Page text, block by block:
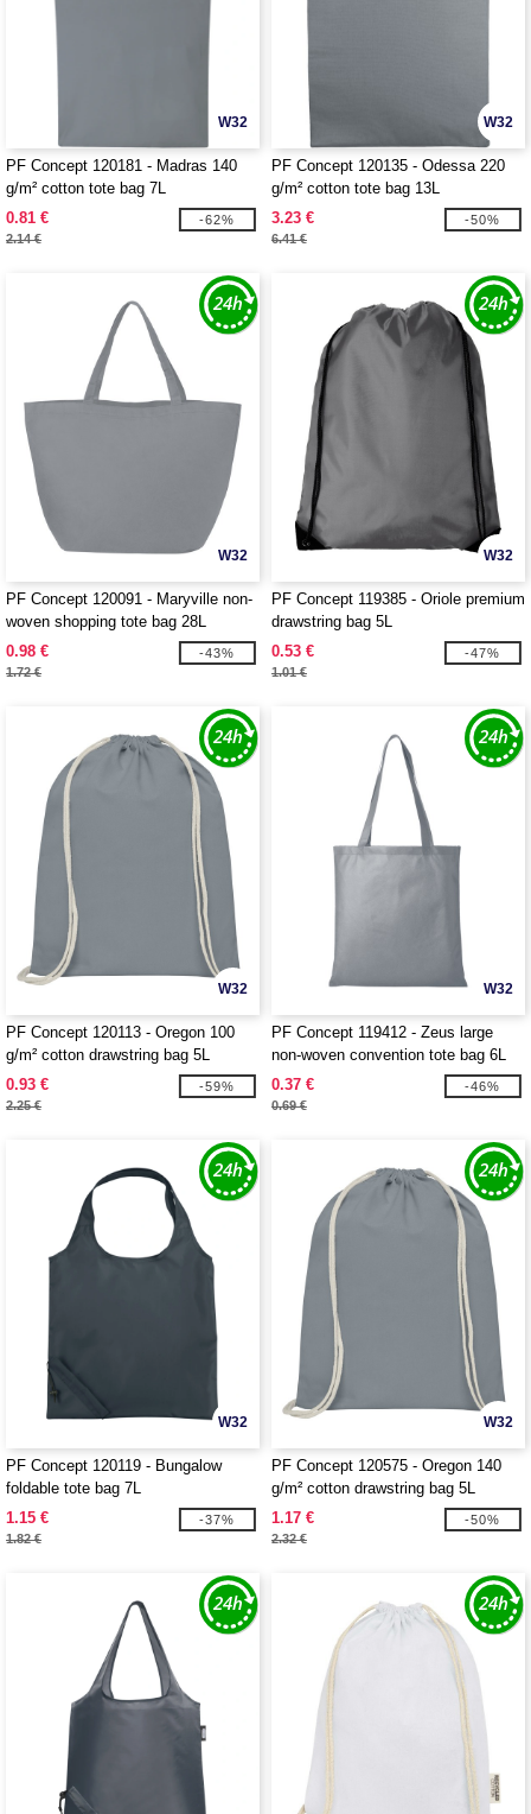
W32
PF Concept 120181 - Madras 140
g/m² cotton tote bag 7L
0.81 €
2.14 €
-62%
W32
PF Concept 120135 - Odessa 220
g/m² cotton tote bag 13L
3.23 €
6.41 €
-50%
W32
PF Concept 120091 - Maryville non-
woven shopping tote bag 28L
0.98 €
1.72 €
-43%
W32
PF Concept 119385 - Oriole premium
drawstring bag 5L
0.53 €
1.01 €
-47%
W32
PF Concept 120113 - Oregon 100
g/m² cotton drawstring bag 5L
0.93 €
2.25 €
-59%
W32
PF Concept 119412 - Zeus large
non-woven convention tote bag 6L
0.37 €
0.69 €
-46%
W32
PF Concept 120119 - Bungalow
foldable tote bag 7L
1.15 €
1.82 €
-37%
W32
PF Concept 120575 - Oregon 140
g/m² cotton drawstring bag 5L
1.17 €
2.32 €
-50%